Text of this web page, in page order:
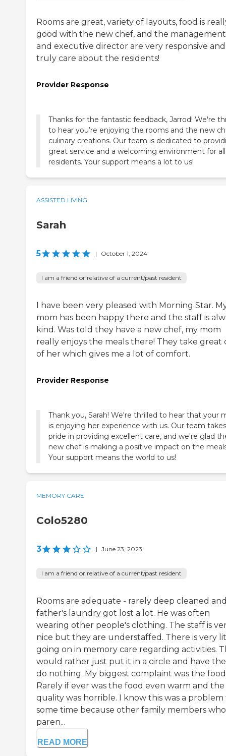
Rooms are great, variety of layouts, food is
good with the new chef, and the management
and executive director are very responsive and
truly care about the residents!
Provider Response
Thanks for the fantastic feedback, Jarrod! We're
to hear you’re enjoying the rooms and the new
culinary creations. Our team is dedicated to
great service and a welcoming environment for all
residents. Your support means a lot to us!
ASSISTED LIVING
Sarah
5 | October 1, 2024
I am a friend or relative of a current/past resident
I have been very pleased with Morning Star.
mom has been happy there and the staff is
kind. Was told they have a new chef, my mom
really enjoys the meals there! They take great
of her which gives me a lot of comfort.
Provider Response
Thank you, Sarah! We're thrilled to hear that your
is enjoying her experience with us. Our team takes
pride in providing excellent care, and we're glad
new chef is making a positive impact on the
Your support means the world to us!
MEMORY CARE
Colo5280
3 | June 23, 2023
I am a friend or relative of a current/past resident
Rooms are adequate - rarely deep cleaned
father's laundry got lost a lot. He was often
wearing other people's clothing. The staff is
nice but they are understaffed. There is very
going on in memory care regarding activities.
would rather just put it in a circle and have
do nothing. My biggest complaint was the
Rarely if ever was the food even warm and the
quality was horrible. I know this was a problem
some time because other family members
paren...
READ MORE